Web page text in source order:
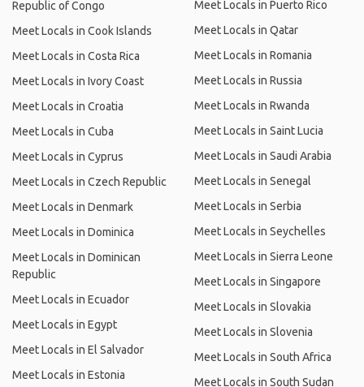
Republic of Congo
Meet Locals in Cook Islands
Meet Locals in Costa Rica
Meet Locals in Ivory Coast
Meet Locals in Croatia
Meet Locals in Cuba
Meet Locals in Cyprus
Meet Locals in Czech Republic
Meet Locals in Denmark
Meet Locals in Dominica
Meet Locals in Dominican
Republic
Meet Locals in Ecuador
Meet Locals in Egypt
Meet Locals in El Salvador
Meet Locals in Estonia
Meet Locals in Puerto Rico
Meet Locals in Qatar
Meet Locals in Romania
Meet Locals in Russia
Meet Locals in Rwanda
Meet Locals in Saint Lucia
Meet Locals in Saudi Arabia
Meet Locals in Senegal
Meet Locals in Serbia
Meet Locals in Seychelles
Meet Locals in Sierra Leone
Meet Locals in Singapore
Meet Locals in Slovakia
Meet Locals in Slovenia
Meet Locals in South Africa
Meet Locals in South Sudan